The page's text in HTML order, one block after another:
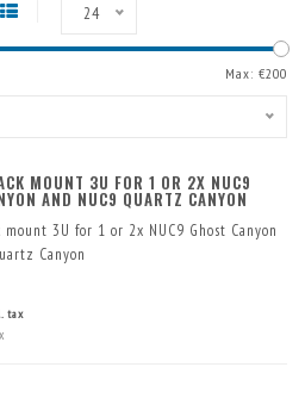
24
Max: €200
MOUNT 3U FOR 1 OR 2X NUC9
AND NUC9 QUARTZ CANYON
3U for 1 or 2x NUC9 Ghost Canyon
Canyon
tax